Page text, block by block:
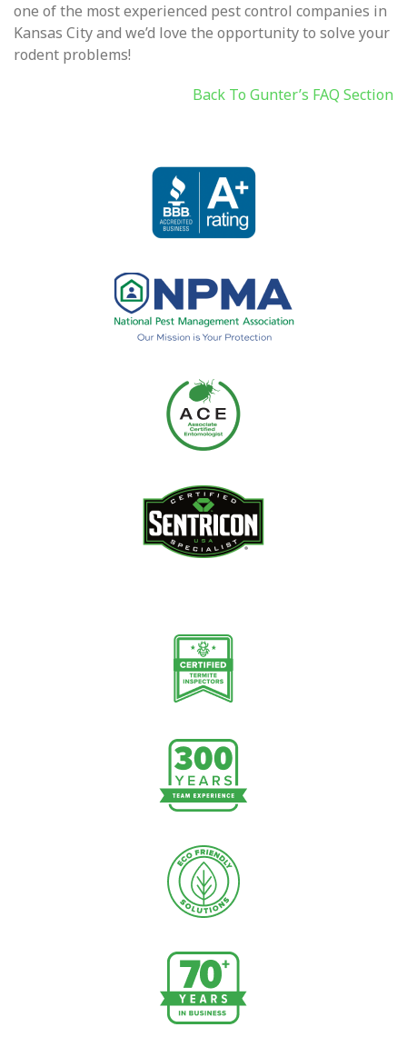
one of the most experienced pest control companies in
Kansas City and we’d love the opportunity to solve your
rodent problems!
Back To Gunter’s FAQ Section